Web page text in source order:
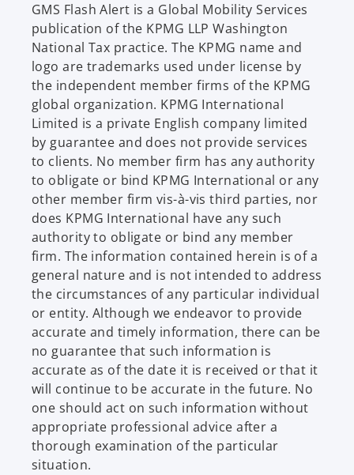
GMS Flash Alert is a Global Mobility Services
publication of the KPMG LLP Washington
National Tax practice. The KPMG name and
logo are trademarks used under license by
the independent member firms of the KPMG
global organization. KPMG International
Limited is a private English company limited
by guarantee and does not provide services
to clients. No member firm has any authority
to obligate or bind KPMG International or any
other member firm vis-à-vis third parties, nor
does KPMG International have any such
authority to obligate or bind any member
firm. The information contained herein is of a
general nature and is not intended to address
the circumstances of any particular individual
or entity. Although we endeavor to provide
accurate and timely information, there can be
no guarantee that such information is
accurate as of the date it is received or that it
will continue to be accurate in the future. No
one should act on such information without
appropriate professional advice after a
thorough examination of the particular
situation.